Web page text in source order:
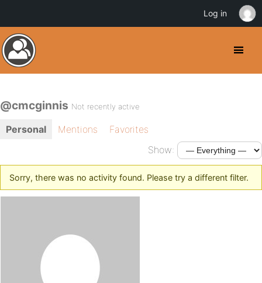
@cmcginnis Not recently active
Personal Mentions
Favorites
Show:
Sorry, there was no activity found. Please try a different filter.
Log in